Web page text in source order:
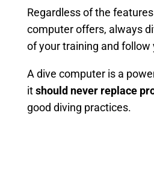
Regardless of the
computer offers, always
of your training and follow
A dive computer is a
itshould never replace
good diving practices.